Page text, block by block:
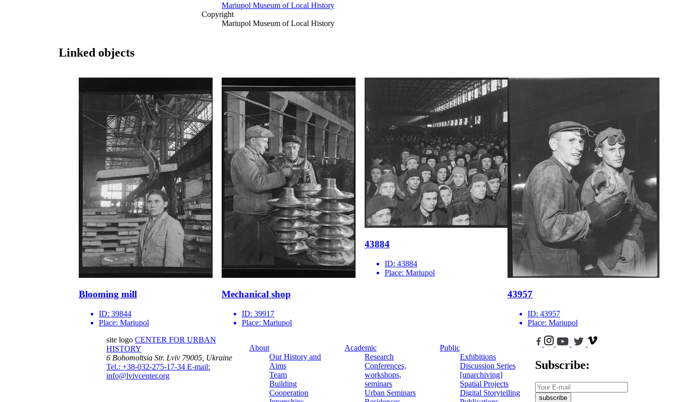
Mariupol Museum of Local History
Copyright
Mariupol Museum of Local History
Linked objects
Blooming mill
ID: 39844
Place: Mariupol
Mechanical shop
ID: 39917
Place: Mariupol
43884
ID: 43884
Place: Mariupol
43957
ID: 43957
Place: Mariupol
site logo CENTER FOR URBAN
HISTORY
6 Bohomoltsia Str. Lviv 79005, Ukraine
Tel.: +38-032-275-17-34 E-mail:
info@lvivcenter.org
About
Our History and
Aims
Team
Building
Cooperation
Academic
Research
Conferences,
workshops,
seminars
Urban Seminars
Public
Exhibitions
Discussion Series
[unarchiving]
Spatial Projects
Digital Storytelling
Subscribe:
subscribe